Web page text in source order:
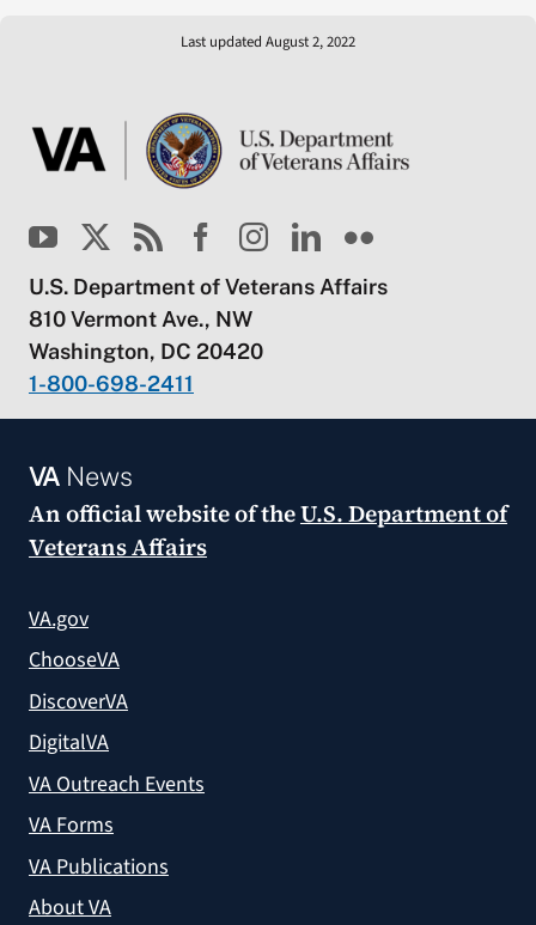
Last updated August 2, 2022
U.S. Department of Veterans Affairs
810 Vermont Ave., NW
Washington, DC 20420
1-800-698-2411
VANews
An official website of theU.S. Department of
Veterans Affairs
VA.gov
ChooseVA
DiscoverVA
DigitalVA
VA Outreach Events
VA Forms
VA Publications
About VA